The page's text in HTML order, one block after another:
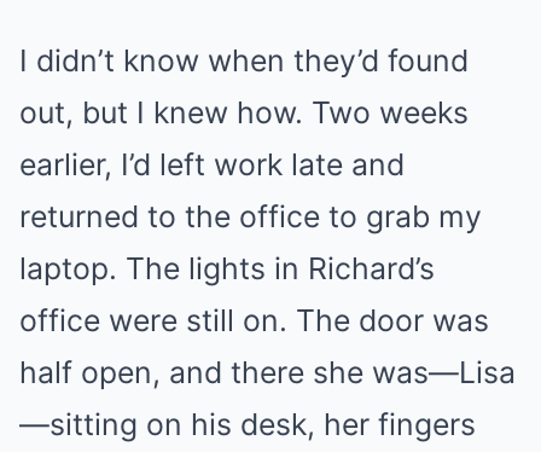
I didn’t know when they’d found
out, but I knew how. Two weeks
earlier, I’d left work late and
returned to the office to grab my
laptop. The lights in Richard’s
office were still on. The door was
half open, and there she was—Lisa
—sitting on his desk, her fingers